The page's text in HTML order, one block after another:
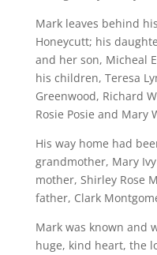
Mark leaves behind
Honeycutt; his
and her son, Micheal
his children, Teresa
Greenwood, Richard
Rosie Posie and Mary
His way home had
grandmother, Mary
mother, Shirley Rose
father, Clark
Mark was known and
huge, kind heart, the